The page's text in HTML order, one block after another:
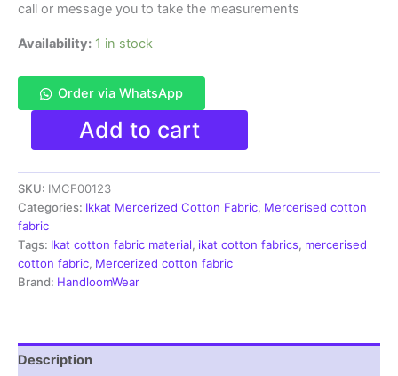
call or message you to take the measurements
Availability: 1 in stock
Order via WhatsApp
Ikkat
Mercerised
cotton
fabric
material
multi
color
Pochampally
handloom
product
Add to cart
SKU: IMCF00123
Categories: Ikkat Mercerized Cotton Fabric, Mercerised cotton
fabric
Tags: Ikat cotton fabric material, ikat cotton fabrics, mercerised
cotton fabric, Mercerized cotton fabric
Brand: HandloomWear
Description